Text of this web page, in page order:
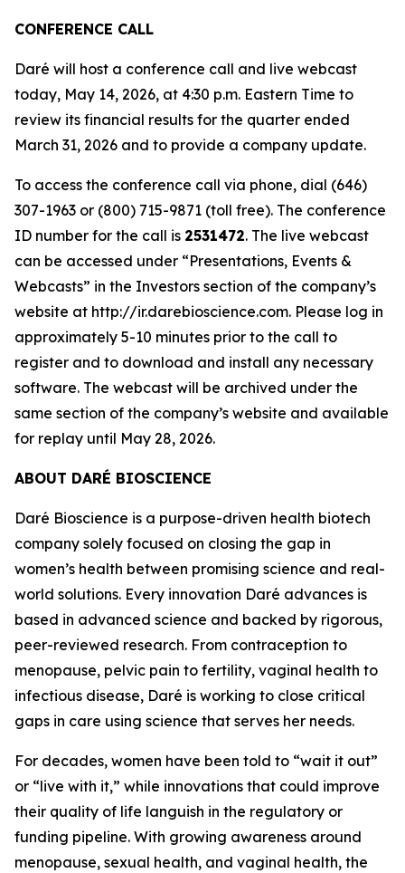
CONFERENCE CALL
Daré will host a conference call and live webcast
today, May 14, 2026, at 4:30 p.m. Eastern Time to
review its financial results for the quarter ended
March 31, 2026 and to provide a company update.
To access the conference call via phone, dial (646)
307-1963 or (800) 715-9871 (toll free). The conference
ID number for the call is 2531472. The live webcast
can be accessed under “Presentations, Events &
Webcasts” in the Investors section of the company’s
website at http://ir.darebioscience.com. Please log in
approximately 5-10 minutes prior to the call to
register and to download and install any necessary
software. The webcast will be archived under the
same section of the company’s website and available
for replay until May 28, 2026.
ABOUT DARÉ BIOSCIENCE
Daré Bioscience is a purpose-driven health biotech
company solely focused on closing the gap in
women’s health between promising science and real-
world solutions. Every innovation Daré advances is
based in advanced science and backed by rigorous,
peer-reviewed research. From contraception to
menopause, pelvic pain to fertility, vaginal health to
infectious disease, Daré is working to close critical
gaps in care using science that serves her needs.
For decades, women have been told to “wait it out”
or “live with it,” while innovations that could improve
their quality of life languish in the regulatory or
funding pipeline. With growing awareness around
menopause, sexual health, and vaginal health, the